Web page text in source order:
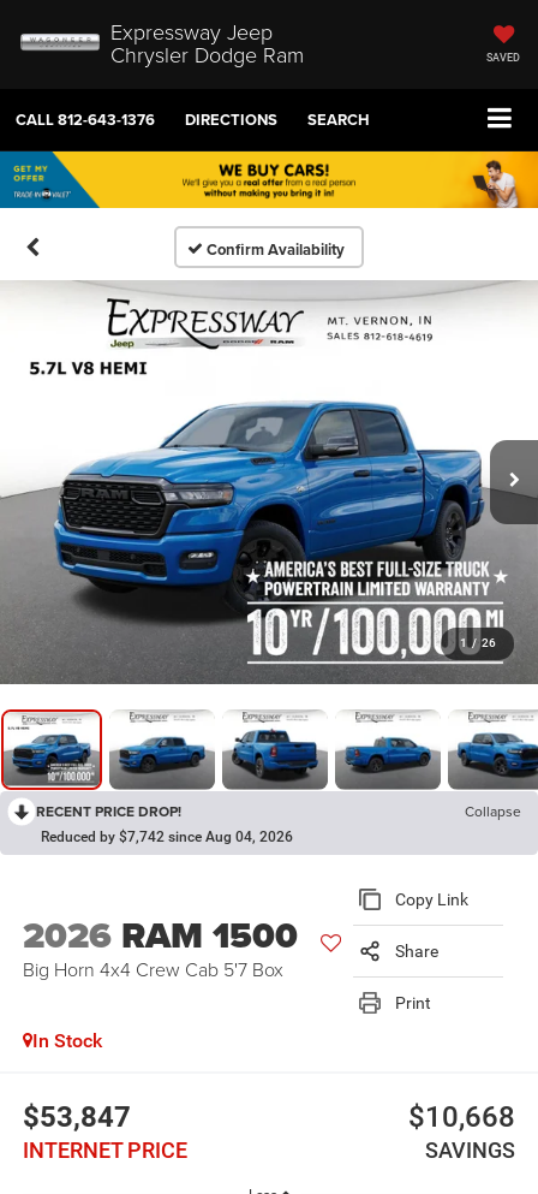
Expressway Jeep
Chrysler Dodge Ram SAVED
CALL812-643-1376 DIRECTIONS SEARCH
Confirm Availability
1 / 26
RECENT PRICE DROP! Collapse
Reduced by $7,742 since Aug 04, 2026
2026 RAM 1500
Big Horn 4x4 Crew Cab 5'7 Box
Copy Link
Share
Print
In Stock
$53,847
INTERNET PRICE
$10,668
SAVINGS